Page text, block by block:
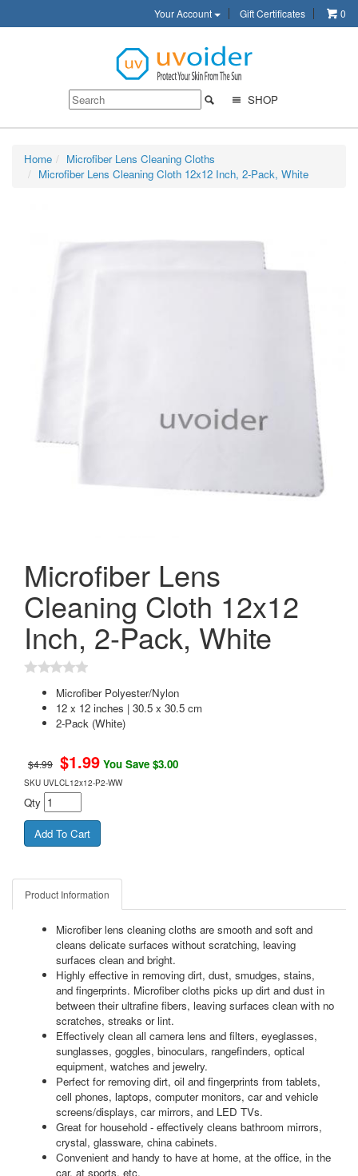
Your Account Gift Certificates 0
SHOP
Home
Microfiber Lens Cleaning Cloths
Microfiber Lens Cleaning Cloth 12x12 Inch, 2-Pack, White
Microfiber Lens
Cleaning Cloth 12x12
Inch, 2-Pack, White
Microfiber Polyester/Nylon
12 x 12 inches | 30.5 x 30.5 cm
2-Pack (White)
$4.99 $1.99 You Save $3.00
SKU UVLCL12x12-P2-WW
Qty
Product Information
Microfiber lens cleaning cloths are smooth and soft and
cleans delicate surfaces without scratching, leaving
surfaces clean and bright.
Highly effective in removing dirt, dust, smudges, stains,
and fingerprints. Microfiber cloths picks up dirt and dust in
between their ultrafine fibers, leaving surfaces clean with no
scratches, streaks or lint.
Effectively clean all camera lens and filters, eyeglasses,
sunglasses, goggles, binoculars, rangefinders, optical
equipment, watches and jewelry.
Perfect for removing dirt, oil and fingerprints from tablets,
cell phones, laptops, computer monitors, car and vehicle
screens/displays, car mirrors, and LED TVs.
Great for household - effectively cleans bathroom mirrors,
crystal, glassware, china cabinets.
Convenient and handy to have at home, at the office, in the
car, at sports, etc.